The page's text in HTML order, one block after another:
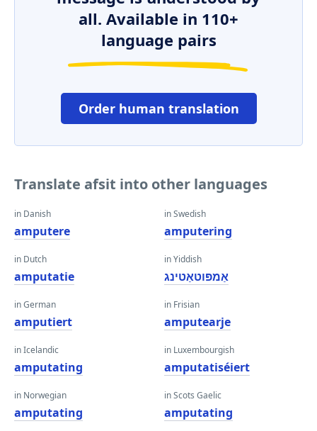
all. Available in 110+
language pairs
Order human translation
Translate afsit into other languages
in Danish
amputere
in Dutch
amputatie
in German
amputiert
in Icelandic
amputating
in Norwegian
amputating
in Swedish
amputering
in Yiddish
אַמפּוטאַטינג
in Frisian
amputearje
in Luxembourgish
amputatiséiert
in Scots Gaelic
amputating